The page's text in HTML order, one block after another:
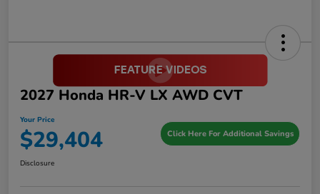
2027 Honda HR-V LX AWD CVT
Your Price
$29,404 Click Here For Additional Savings
Disclosure